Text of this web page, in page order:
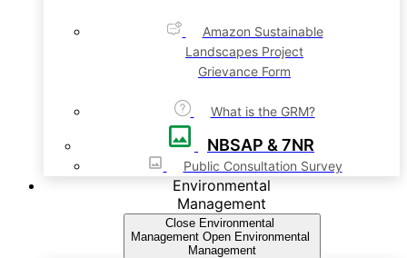
Amazon Sustainable
Landscapes Project
Grievance Form
What is the GRM?
NBSAP & 7NR
Public Consultation Survey
Environmental
Management
Close Environmental
Management Open Environmental
Management